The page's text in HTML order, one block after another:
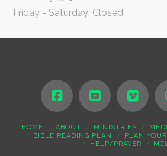
Friday - Saturday: Closed
HOME ABOUT MINISTRIES
BIBLE READING PLAN
PLAN
HELP/PRAYER